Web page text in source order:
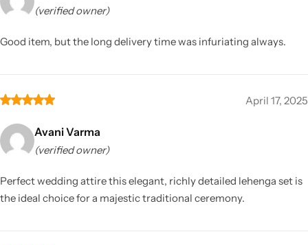
(verified owner)
Good item, but the long delivery time was infuriating always.
April 17, 2025
Avani Varma
(verified owner)
Perfect wedding attire this elegant, richly detailed lehenga set is
the ideal choice for a majestic traditional ceremony.